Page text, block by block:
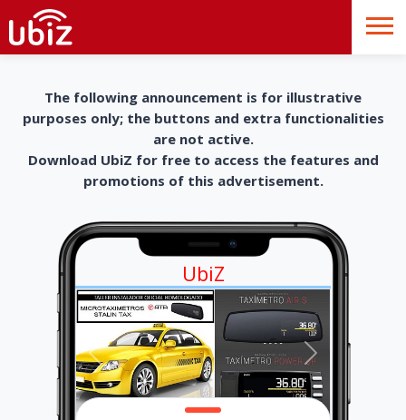
The following announcement is for illustrative
purposes only; the buttons and extra functionalities
are not active.
Download UbiZ for free to access the features and
promotions of this advertisement.
UbiZ